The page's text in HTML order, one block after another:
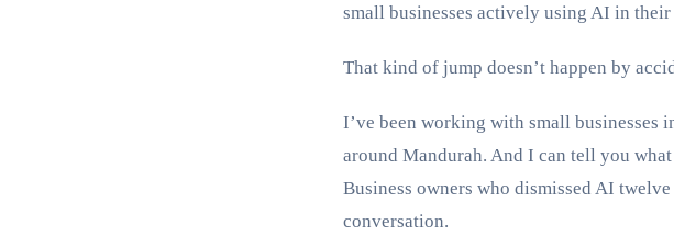
small businesses actively using AI in their
That kind of jump doesn’t happen by
I’ve been working with small businesses
around Mandurah. And I can tell you
Business owners who dismissed AI
conversation.